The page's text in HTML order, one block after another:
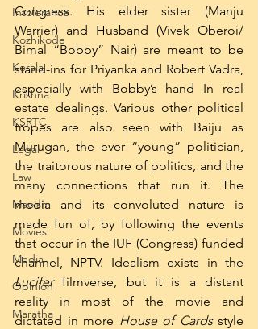
Intolerance
Kozhikode
Kerala
Krishna
KSRTC
Legal
Law
Maoism
Movies
Media
Opinion
Maratha
Congress. His elder sister (Manju
Warrier) and Husband (Vivek Oberoi/
Bimal “Bobby” Nair) are meant to be
stand-ins for Priyanka and Robert Vadra,
especially with Bobby’s hand In real
estate dealings. Various other political
tropes are also seen with Baiju as
Murugan, the ever “young” politician,
the traitorous nature of politics, and the
many connections that run it. The
media and its convoluted nature is
made fun of, by following the events
that occur in the IUF (Congress) funded
Lucifer filmverse, but it is a distant
reality in most of the movie and
dictated in more House of Cards style